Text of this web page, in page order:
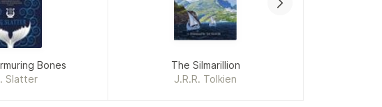
Bones
Slatter
The Silmarillion
J.R.R. Tolkien